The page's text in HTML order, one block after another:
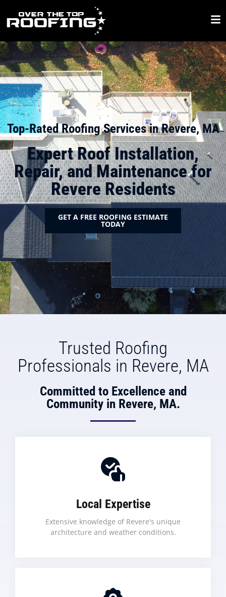
Top-Rated Roofing Services in Revere, MA
Expert Roof Installation,
Repair, and Maintenance for
Revere Residents
GET A FREE ROOFING ESTIMATE
TODAY
Trusted Roofing
Professionals in Revere, MA
Committed to Excellence and
Community in Revere, MA.
Local Expertise
Extensive knowledge of Revere's unique
architecture and weather conditions.